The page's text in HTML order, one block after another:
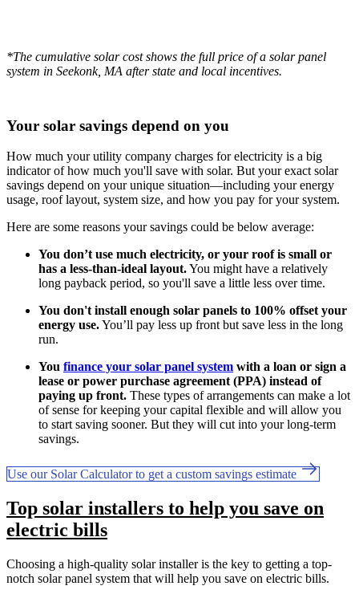
*The cumulative solar cost shows the full price of a solar panel
system in Seekonk, MA after state and local incentives.
Your solar savings depend on you
How much your utility company charges for electricity is a big
indicator of how much you'll save with solar. But your exact solar
savings depend on your unique situation—including your energy
usage, roof layout, system size, and how you pay for your system.
Here are some reasons your savings could be below average:
You don’t use much electricity, or your roof is small or
has a less-than-ideal layout.You might have a relatively
long payback period, so you'll save a little less over time.
You don't install enough solar panels to 100% offset your
energy use.You’ll pay less up front but save less in the long
run.
You finance your solar panel system with a loan or sign a
lease or power purchase agreement (PPA) instead of
paying up front. These types of arrangements can make a lot
of sense for keeping your capital flexible and will allow you
to start saving sooner. But they will cut into your long-term
savings.
Use our Solar Calculator to get a custom savings estimate
Top solar installers to help you save on
electric bills
Choosing a high-quality solar installer is the key to getting a top-
notch solar panel system that will help you save on electric bills.